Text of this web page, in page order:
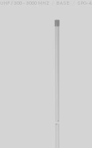
UHF / 300 - 3000 MHZ BASE SPO-